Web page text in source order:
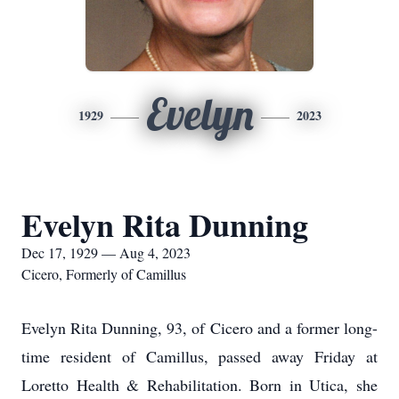
1929 Evelyn 2023
Evelyn Rita Dunning
Dec 17, 1929 — Aug 4, 2023
Cicero, Formerly of Camillus
Evelyn Rita Dunning, 93, of Cicero and a former long-
time resident of Camillus, passed away Friday at
Loretto Health & Rehabilitation. Born in Utica, she